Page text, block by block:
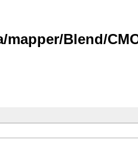
Blend/